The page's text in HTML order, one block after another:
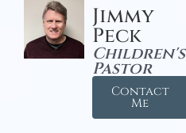
Jimmy
Peck
Children's
Pastor
Contact
Me